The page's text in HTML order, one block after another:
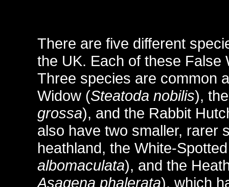
There are five different
the UK. Each of these False
Three species are common
Widow (Steatoda nobilis),
grossa), and the Rabbit
also have two smaller, rarer
heathland, the White-
albomaculata), and the
Asagena phalerata), which